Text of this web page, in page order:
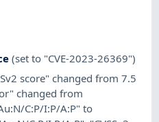
(set to "CVE-2023-26369")
score" changed from 7.5
changed from
C:P/I:P/A:P" to